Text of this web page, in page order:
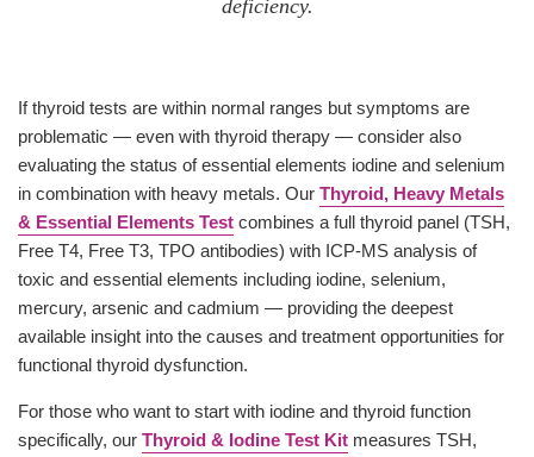
deficiency.
If thyroid tests are within normal ranges but symptoms are
problematic — even with thyroid therapy — consider also
evaluating the status of essential elements iodine and selenium
in combination with heavy metals. Our Thyroid, Heavy Metals
& Essential Elements Test combines a full thyroid panel (TSH,
Free T4, Free T3, TPO antibodies) with ICP-MS analysis of
toxic and essential elements including iodine, selenium,
mercury, arsenic and cadmium — providing the deepest
available insight into the causes and treatment opportunities for
functional thyroid dysfunction.
For those who want to start with iodine and thyroid function
specifically, our Thyroid & Iodine Test Kit measures TSH,